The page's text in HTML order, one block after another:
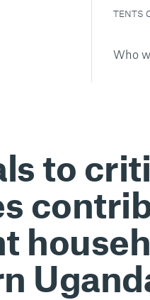
Who
TENTS
to